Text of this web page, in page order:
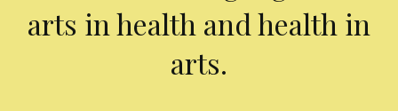
arts in health and health in
arts.